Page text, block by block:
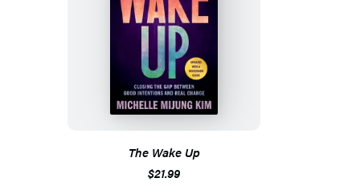
The Wake Up
$21.99